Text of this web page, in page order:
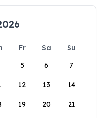
Fr Sa
Su
5 6 7
12 13 14
19 20 21